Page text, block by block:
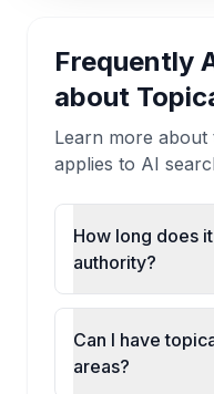
Frequently
about
Learn more
applies to AI
How long does
authority?
Can I have
areas?